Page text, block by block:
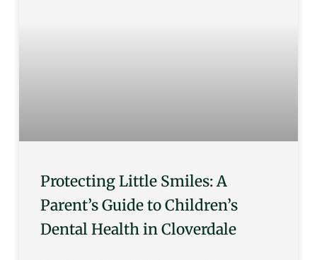
Protecting Little Smiles: A
Parent’s Guide to Children’s
Dental Health in Cloverdale